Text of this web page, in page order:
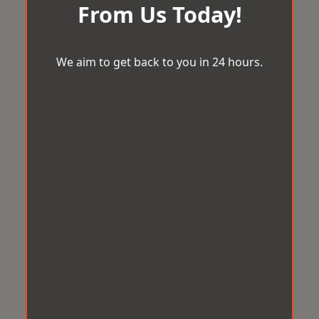
From Us Today!
We aim to get back to you in 24 hours.